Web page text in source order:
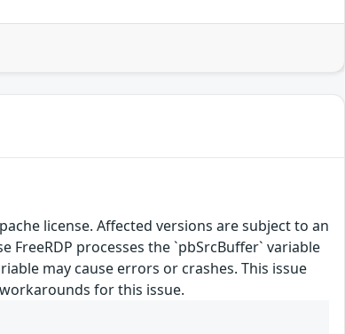
license. Affected versions are subject to an
FreeRDP processes the `pbSrcBuffer` variable
may cause errors or crashes. This issue
for this issue.